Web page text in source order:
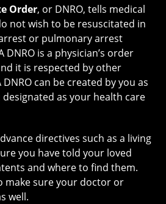
Order, or DNRO, tells medical
not wish to be resuscitated in
or pulmonary arrest
is a physician’s order
it is respected by other
can be created by you as
as your health care
directives such as a living
you have told your loved
and where to find them.
make sure your doctor or
well.